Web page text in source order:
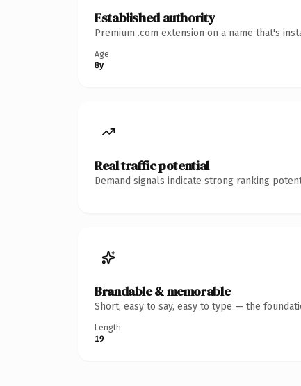
Established authority
Premium .com extension on a name that's
Age
8y
Real traffic potential
Demand signals indicate strong ranking
Brandable & memorable
Short, easy to say, easy to type — the
Length
19